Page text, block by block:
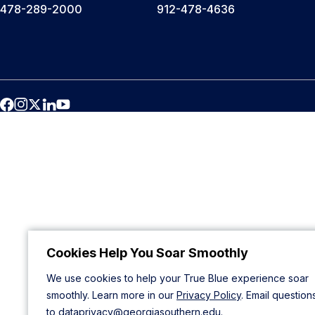
Cookies Help You Soar Smoothly
We use cookies to help your True Blue experience soar
smoothly. Learn more in our Privacy Policy. Email
to dataprivacy@georgiasouthern.edu.
478-289-2000 912-478-4636